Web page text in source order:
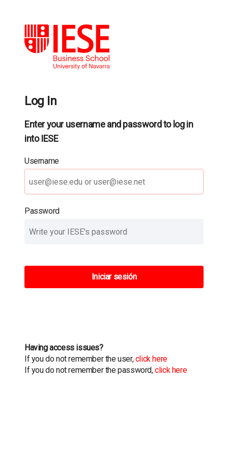
Log In
Enter your username and password to log in
into IESE
Username
Password
Iniciar sesión
Having access issues?
If you do not remember the user,click here
If you do not remember the password,click here